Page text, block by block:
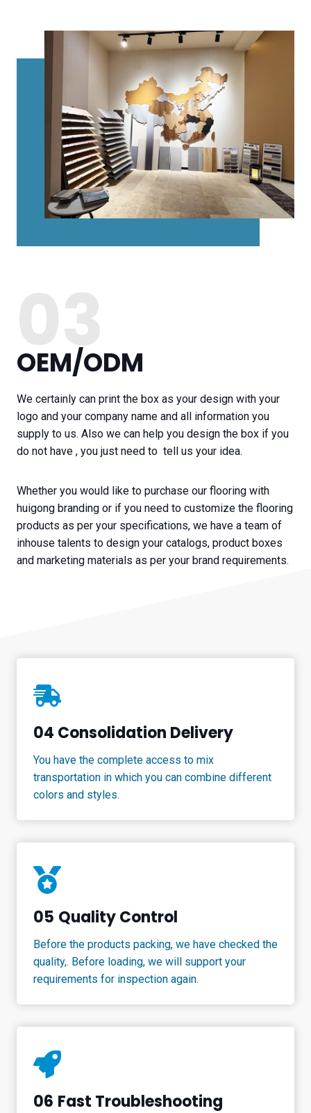
03
OEM/ODM
We certainly can print the box as your design with your
logo and your company name and all information you
supply to us. Also we can help you design the box if you
do not have , you just need to tell us your idea.
Whether you would like to purchase our flooring with
huigong branding or if you need to customize the flooring
products as per your specifications, we have a team of
inhouse talents to design your catalogs, product boxes
and marketing materials as per your brand requirements.
04 Consolidation Delivery
You have the complete access to mix
transportation in which you can combine different
colors and styles.
05 Quality Control
Before the products packing, we have checked the
quality,. Before loading, we will support your
requirements for inspection again.
06 Fast Troubleshooting